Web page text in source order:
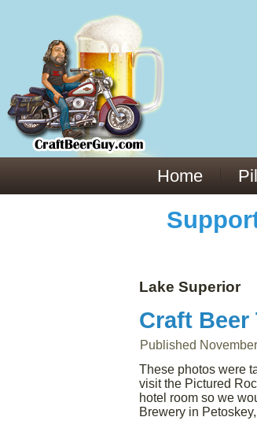
Home
Lake Superior
Craft Beer
Published
These photos were
visit the Pictured
hotel room so we
Brewery in
ACSM Consensus Statement AAS -
Weekly Set Volume and Hypertrophy -
Hydration strategies and electrolytes -
an extensive catalog of pharmaceuticals -